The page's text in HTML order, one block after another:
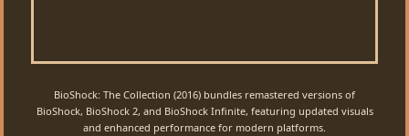
BioShock: The Collection (2016) bundles remastered versions of
BioShock, BioShock 2, and BioShock Infinite, featuring updated visuals
and enhanced performance for modern platforms.